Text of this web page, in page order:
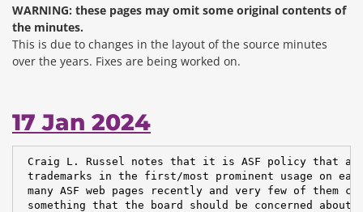
WARNING: these pages may omit some original contents of
the minutes.
This is due to changes in the layout of the source minutes
over the years. Fixes are being worked on.
17 Jan 2024
Craig L. Russel notes that it is ASF policy that
trademarks in the first/most prominent usage on
many ASF web pages recently and very few of them
something that the board should be concerned about?